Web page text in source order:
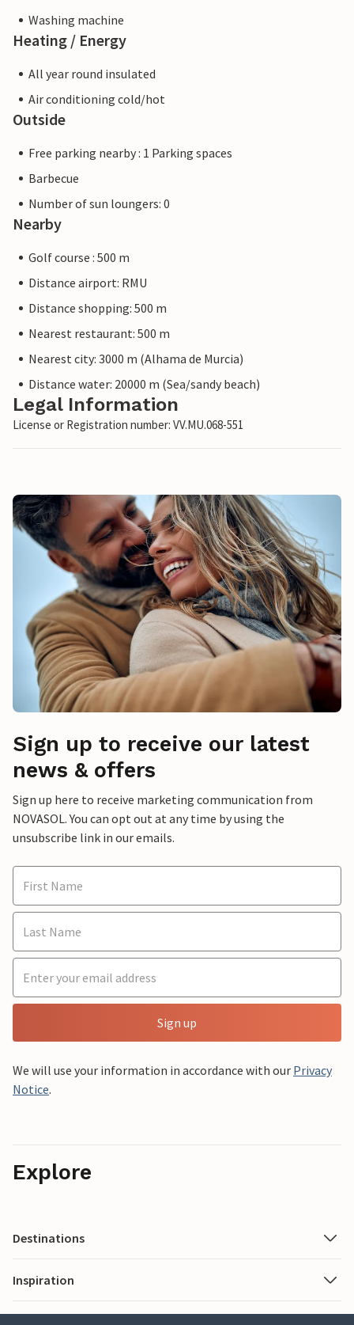
Washing machine
Heating / Energy
All year round insulated
Air conditioning cold/hot
Outside
Free parking nearby : 1 Parking spaces
Barbecue
Number of sun loungers: 0
Nearby
Golf course : 500 m
Distance airport: RMU
Distance shopping: 500 m
Nearest restaurant: 500 m
Nearest city: 3000 m (Alhama de Murcia)
Distance water: 20000 m (Sea/sandy beach)
Legal Information
License or Registration number: VV.MU.068-551
Sign up to receive our latest
news & offers
Sign up here to receive marketing communication from
NOVASOL. You can opt out at any time by using the
unsubscribe link in our emails.
Sign up
We will use your information in accordance with our Privacy
Notice.
Explore
Destinations
Inspiration